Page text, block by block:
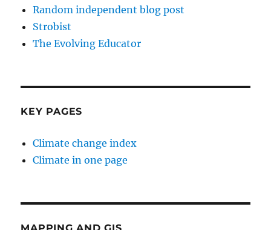
Random independent blog post
Strobist
The Evolving Educator
KEY PAGES
Climate change index
Climate in one page